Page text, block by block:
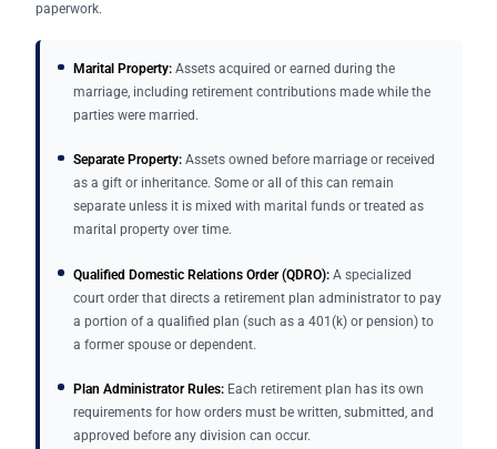
paperwork.
Marital Property:Assets acquired or earned during the
marriage, including retirement contributions made while the
parties were married.
Separate Property:Assets owned before marriage or received
as a gift or inheritance. Some or all of this can remain
separate unless it is mixed with marital funds or treated as
marital property over time.
Qualified Domestic Relations Order (QDRO):A specialized
court order that directs a retirement plan administrator to pay
a portion of a qualified plan (such as a 401(k) or pension) to
a former spouse or dependent.
Plan Administrator Rules:Each retirement plan has its own
requirements for how orders must be written, submitted, and
approved before any division can occur.